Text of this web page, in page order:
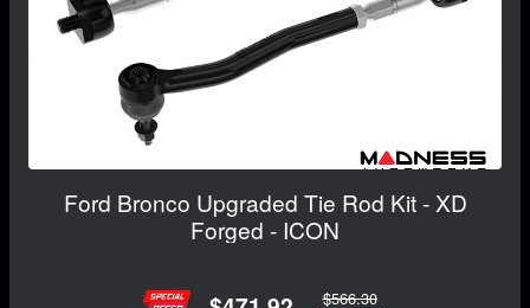
Ford Bronco Upgraded Tie Rod Kit - XD
Forged - ICON
$566.30